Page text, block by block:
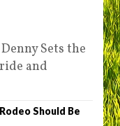
Sets the
and
Should Be